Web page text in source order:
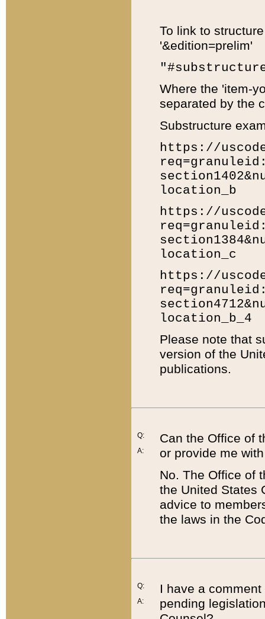
To link to
'&edition=prelim'
Where the 'item-
separated by the
Substructure
https://
location_b
https://
location_c
https://
location_b_4
Please note that
version of the
publications.
Q:
A:
Can the Office of
or provide me
No. The Office of
the United States
advice to
the laws in the
Q:
A:
I have a
pending